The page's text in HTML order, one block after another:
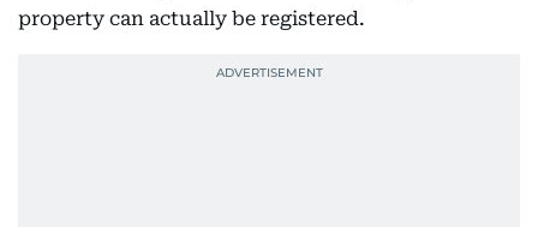
property can actually be registered.